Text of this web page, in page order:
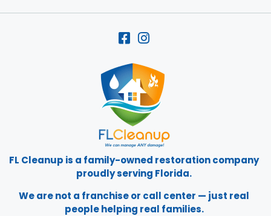
FL Cleanup is a family-owned restoration company
proudly serving Florida.
We are not a franchise or call center — just real
people helping real families.